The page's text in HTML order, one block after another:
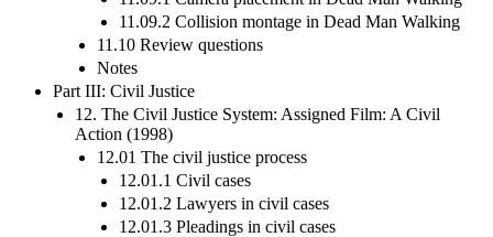
11.09.2 Collision montage in Dead Man Walking
11.10 Review questions
Notes
Part III: Civil Justice
12. The Civil Justice System: Assigned Film: A Civil
Action (1998)
12.01 The civil justice process
12.01.1 Civil cases
12.01.2 Lawyers in civil cases
12.01.3 Pleadings in civil cases